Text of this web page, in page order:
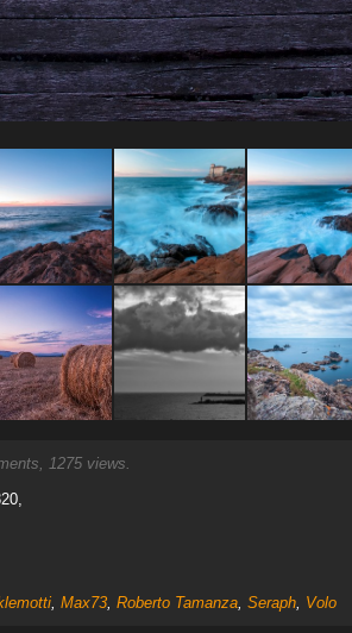
1275 views.
, Max73, Roberto Tamanza, Seraph, Volo